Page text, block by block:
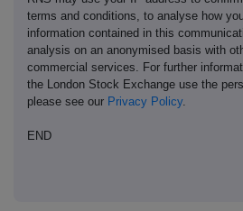
terms and conditions, to analyse how
information contained in this
analysis on an anonymised basis with
commercial services. For further
the London Stock Exchange use the
please see our Privacy Policy.
END